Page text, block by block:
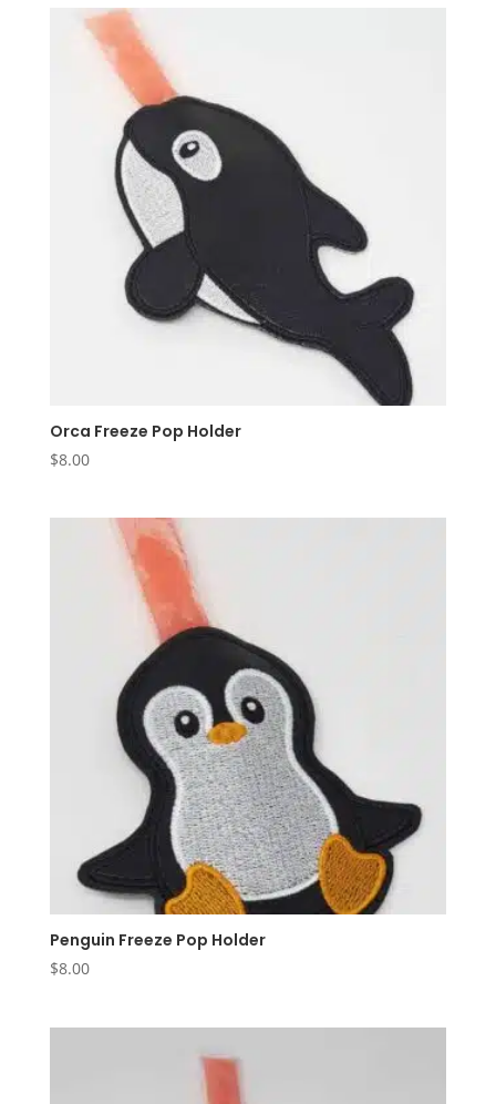
Orca Freeze Pop Holder
$8.00
Penguin Freeze Pop Holder
$8.00